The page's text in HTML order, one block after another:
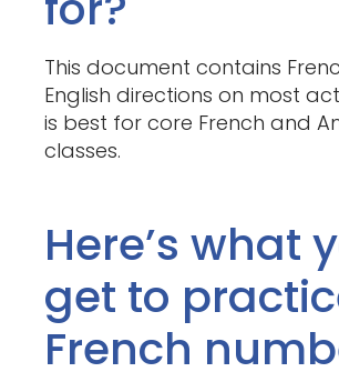
This document contains
English directions on most
is best for core French and
classes.
Here’s what
get to
French